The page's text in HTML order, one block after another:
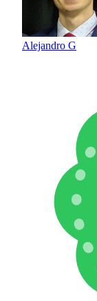
Alejandro G